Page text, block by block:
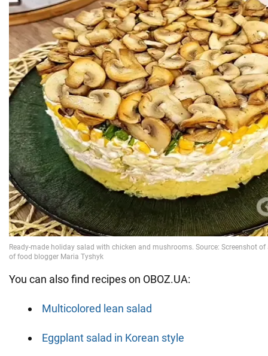
You can also find recipes on OBOZ.UA:
Multicolored lean salad
Eggplant salad in Korean style